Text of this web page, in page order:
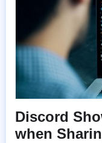
Discord
when